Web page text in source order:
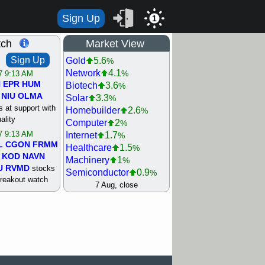
Sign Up 1
Sign Up
9:13 AM
EPR HUM
NIU OLMA
at support with
9:13 AM
CGON FRMM
KOD NAVN
RVMD stocks
watch
9:13 AM
Market View
Gold 5.6%
Network 4.1%
Biotech 3.6%
Solar 3.3%
Homebuilder 2.6%
Computer 2%
Internet 1.7%
Healthcare 1.5%
Machinery 1%
Semiconductor 0.9%
Steel/Iron 0.9%
Airline 0.4
7 Aug, close